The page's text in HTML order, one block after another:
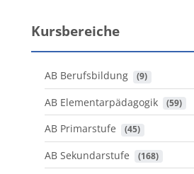
Kursbereiche
AB Berufsbildung (9)
AB Elementarpädagogik (59)
AB Primarstufe (45)
AB Sekundarstufe (168)